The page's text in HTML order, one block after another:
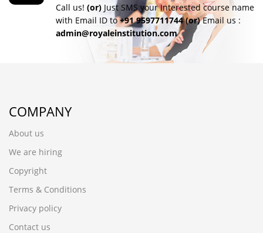
Call us! (or) Just SMS your Interested course name
with Email ID to+91 9597711744 (or)Email us :
admin@royaleinstitution.com
COMPANY
About us
We are hiring
Copyright
Terms & Conditions
Privacy policy
Contact us